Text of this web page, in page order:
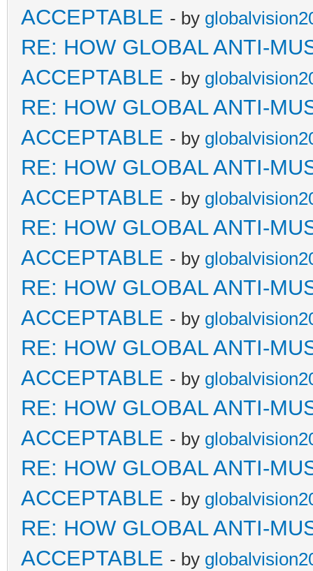
ACCEPTABLE - by
RE: HOW GLOBAL ANTI-
ACCEPTABLE - by
RE: HOW GLOBAL ANTI-
ACCEPTABLE - by
RE: HOW GLOBAL ANTI-
ACCEPTABLE - by
RE: HOW GLOBAL ANTI-
ACCEPTABLE - by
RE: HOW GLOBAL ANTI-
ACCEPTABLE - by
RE: HOW GLOBAL ANTI-
ACCEPTABLE - by
RE: HOW GLOBAL ANTI-
ACCEPTABLE - by
RE: HOW GLOBAL ANTI-
ACCEPTABLE - by
RE: HOW GLOBAL ANTI-
ACCEPTABLE - by